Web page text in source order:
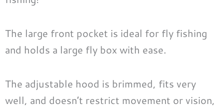
The large front pocket is ideal for fly fishing
and holds a large fly box with ease.
The adjustable hood is brimmed, fits very
well, and doesn’t restrict movement or vision,